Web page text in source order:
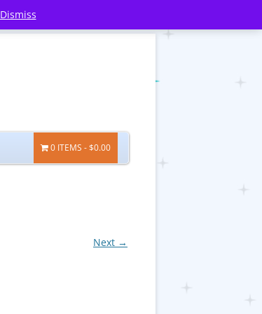
Dismiss
0 ITEMS $0.00
Next →